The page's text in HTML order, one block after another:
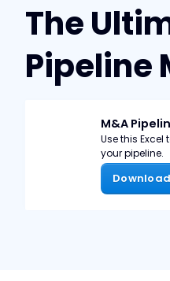
The
Pipeline
M&A
Use this
your pipeline.